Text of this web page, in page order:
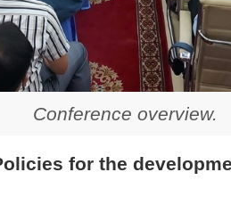
Conference overview.
for the